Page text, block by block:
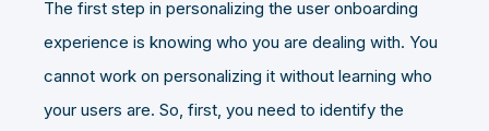
The first step in personalizing the user onboarding
experience is knowing who you are dealing with. You
cannot work on personalizing it without learning who
your users are. So, first, you need to identify the